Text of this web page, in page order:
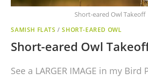
Short-eared Owl Takeoff
SAMISH FLATS /SHORT-EARED OWL
Short-eared Owl
See a LARGER IMAGE in my